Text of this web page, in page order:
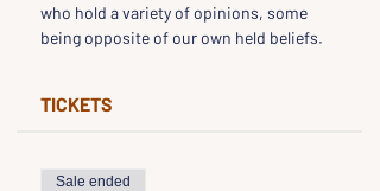
who hold a variety of opinions, some
being opposite of our own held beliefs.
TICKETS
Sale ended